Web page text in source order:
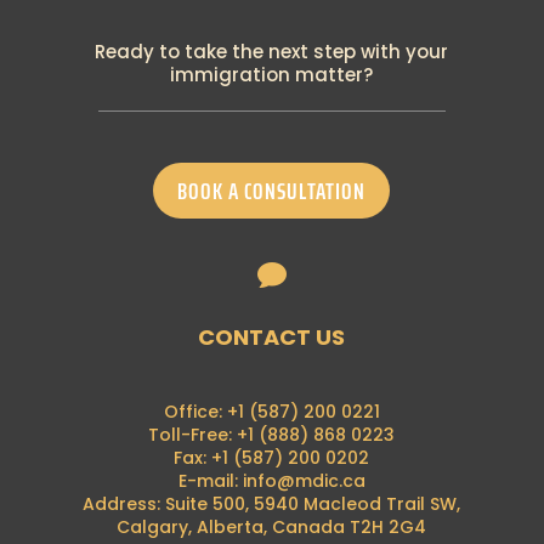
Language Benchmark
19th September 2024
to temporary residence programs
IRCC has recently announced the
termination of its visitor-to-work policy
28th August 2024
Breaking News: Alberta Advantage
Immigration Program is now on hold
Breaking News: Foreign nationals can no
longer apply for a (PGWP) at the border
21st June 2024
PGP 2024 Intake Announcement
4th May 2024
Automation for Passport Renewals
Ready to take the next step with your
immigration matter?
BOOK A CONSULTATION

CONTACT US
Office: +1 (587) 200 0221
Toll-Free: +1 (888) 868 0223
Fax: +1 (587) 200 0202
E-mail: info@mdic.ca
Address: Suite 500, 5940 Macleod Trail SW,
Calgary, Alberta, Canada T2H 2G4